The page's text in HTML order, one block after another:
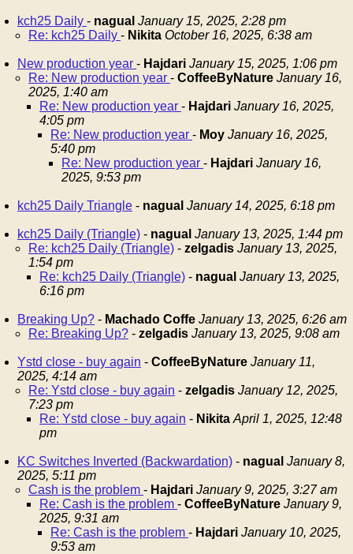
kch25 Daily - nagual January 15, 2025, 2:28 pm
Re: kch25 Daily - Nikita October 16, 2025, 6:38 am
New production year - Hajdari January 15, 2025, 1:06 pm
Re: New production year - CoffeeByNature January 16,
2025, 1:40 am
Re: New production year - Hajdari January 16, 2025,
4:05 pm
Re: New production year - Moy January 16, 2025,
5:40 pm
Re: New production year - Hajdari January 16,
2025, 9:53 pm
kch25 Daily Triangle - nagual January 14, 2025, 6:18 pm
kch25 Daily (Triangle) - nagual January 13, 2025, 1:44 pm
Re: kch25 Daily (Triangle) - zelgadis January 13, 2025,
1:54 pm
Re: kch25 Daily (Triangle) - nagual January 13, 2025,
6:16 pm
Breaking Up? - Machado Coffe January 13, 2025, 6:26 am
Re: Breaking Up? - zelgadis January 13, 2025, 9:08 am
Ystd close - buy again - CoffeeByNature January 11,
2025, 4:14 am
Re: Ystd close - buy again - zelgadis January 12, 2025,
7:23 pm
Re: Ystd close - buy again - Nikita April 1, 2025, 12:48
pm
KC Switches Inverted (Backwardation) - nagual January 8,
2025, 5:11 pm
Cash is the problem - Hajdari January 9, 2025, 3:27 am
Re: Cash is the problem - CoffeeByNature January 9,
2025, 9:31 am
Re: Cash is the problem - Hajdari January 10, 2025,
9:53 am